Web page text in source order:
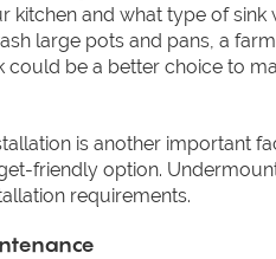
kitchen and what type of
large pots and pans, a
could be a better choice to
is another important
friendly option.
requirements.